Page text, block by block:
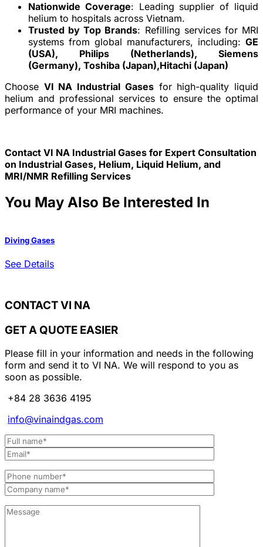
Nationwide Coverage: Leading supplier of liquid
helium to hospitals across Vietnam.
Trusted by Top Brands: Refilling services for MRI
systems from global manufacturers, including: GE
(USA), Philips (Netherlands), Siemens
(Germany), Toshiba (Japan),Hitachi (Japan)
Choose VI NA Industrial Gasesfor high-quality liquid
helium and professional services to ensure the optimal
performance of your MRI machines.
Contact VI NA Industrial Gases for Expert Consultation
on Industrial Gases, Helium, Liquid Helium, and
MRI/NMR Refilling Services
You May Also Be Interested In
Diving Gases
See Details
CONTACT VI NA
GET A QUOTE EASIER
Please fill in your information and needs in the following
form and send it to VI NA. We will respond to you as
soon as possible.
+84 28 3636 4195
info@vinaindgas.com